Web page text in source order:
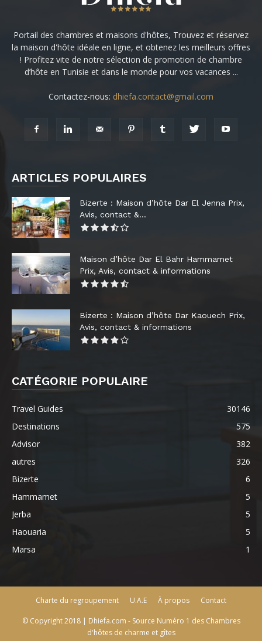
Portail des chambres et maisons d'hôtes, Trouvez et réservez
la maison d'hôte idéale en ligne, et obtenez les meilleurs offres
! Profitez vite de notre sélection de promotion de chambre
d’hôte en Tunisie et dans le monde pour vos vacances ...
Contactez-nous: dhiefa.contact@gmail.com
ARTICLES POPULAIRES
Bizerte : Maison d’hôte Dar El Jenna Prix,
Avis, contact &...
Maison d’hôte Dar El Bahr Hammamet
Prix, Avis, contact & informations
Bizerte : Maison d’hôte Dar Kaouech Prix,
Avis, contact & informations
CATÉGORIE POPULAIRE
Travel Guides
30146
Destinations
575
Advisor
382
autres
326
Bizerte
6
Hammamet
5
Jerba
5
Haouaria
5
Marsa
1
Charte du regroupement U.A.E À propos Contact
© Copyright 2018 | Dhiefa.com - Source Numéro 1 des Chambres
d'hôtes de charme et gîtes